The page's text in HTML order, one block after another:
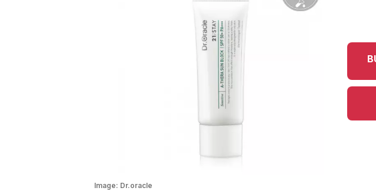
Image: Dr.oracle